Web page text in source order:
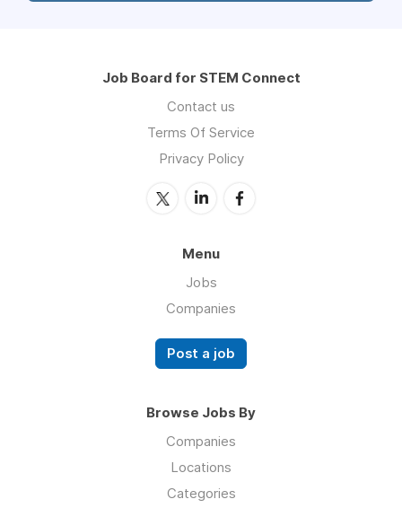
Job Board for STEM Connect
Contact us
Terms Of Service
Privacy Policy
Menu
Jobs
Companies
Post a job
Browse Jobs By
Companies
Locations
Categories